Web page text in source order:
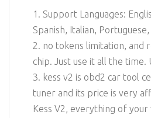
1. Support Languages:
Spanish, Italian,
2. no tokens limitation, and
chip. Just use it all the time.
3. kess v2 is obd2 car tool
tuner and its price is very
Kess V2, everything of